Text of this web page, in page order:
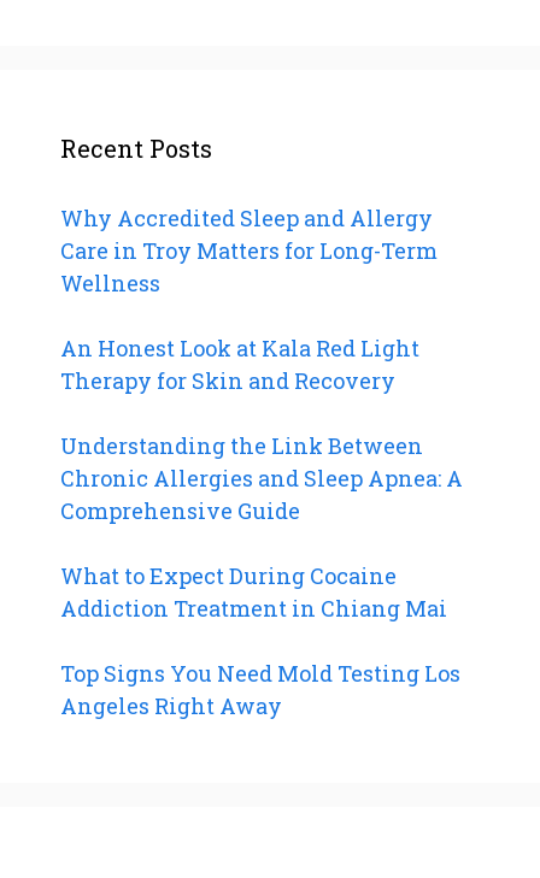
Recent Posts
Why Accredited Sleep and Allergy
Care in Troy Matters for Long-Term
Wellness
An Honest Look at Kala Red Light
Therapy for Skin and Recovery
Understanding the Link Between
Chronic Allergies and Sleep Apnea: A
Comprehensive Guide
What to Expect During Cocaine
Addiction Treatment in Chiang Mai
Top Signs You Need Mold Testing Los
Angeles Right Away